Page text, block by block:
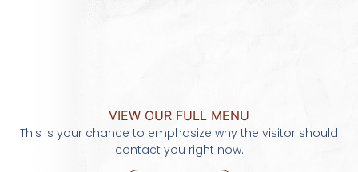
VIEW OUR FULL MENU
This is your chance to emphasize why the visitor should
contact you right now.